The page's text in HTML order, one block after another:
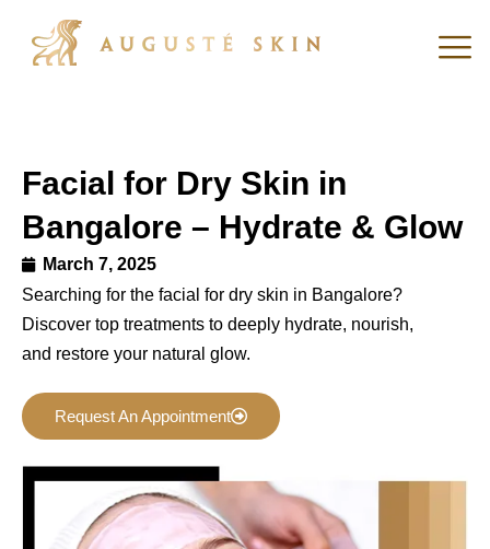
Facial for Dry Skin in
Bangalore – Hydrate & Glow
March 7, 2025
Searching for the facial for dry skin in Bangalore?
Discover top treatments to deeply hydrate, nourish,
and restore your natural glow.
Request An Appointment